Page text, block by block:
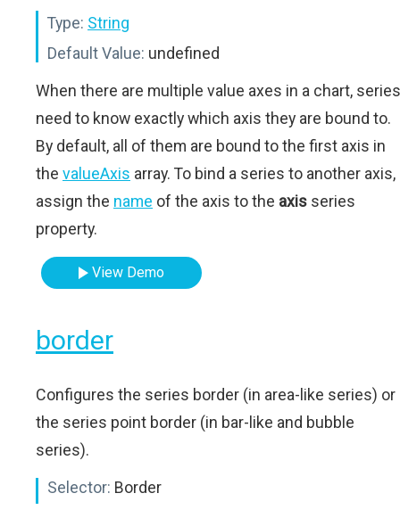
Type: String
Default Value: undefined
When there are multiple value axes in a chart, series
need to know exactly which axis they are bound to.
By default, all of them are bound to the first axis in
the valueAxis array. To bind a series to another axis,
assign the name of the axis to the axis series
property.
View Demo
border
Configures the series border (in area-like series) or
the series point border (in bar-like and bubble
series).
Selector: Border